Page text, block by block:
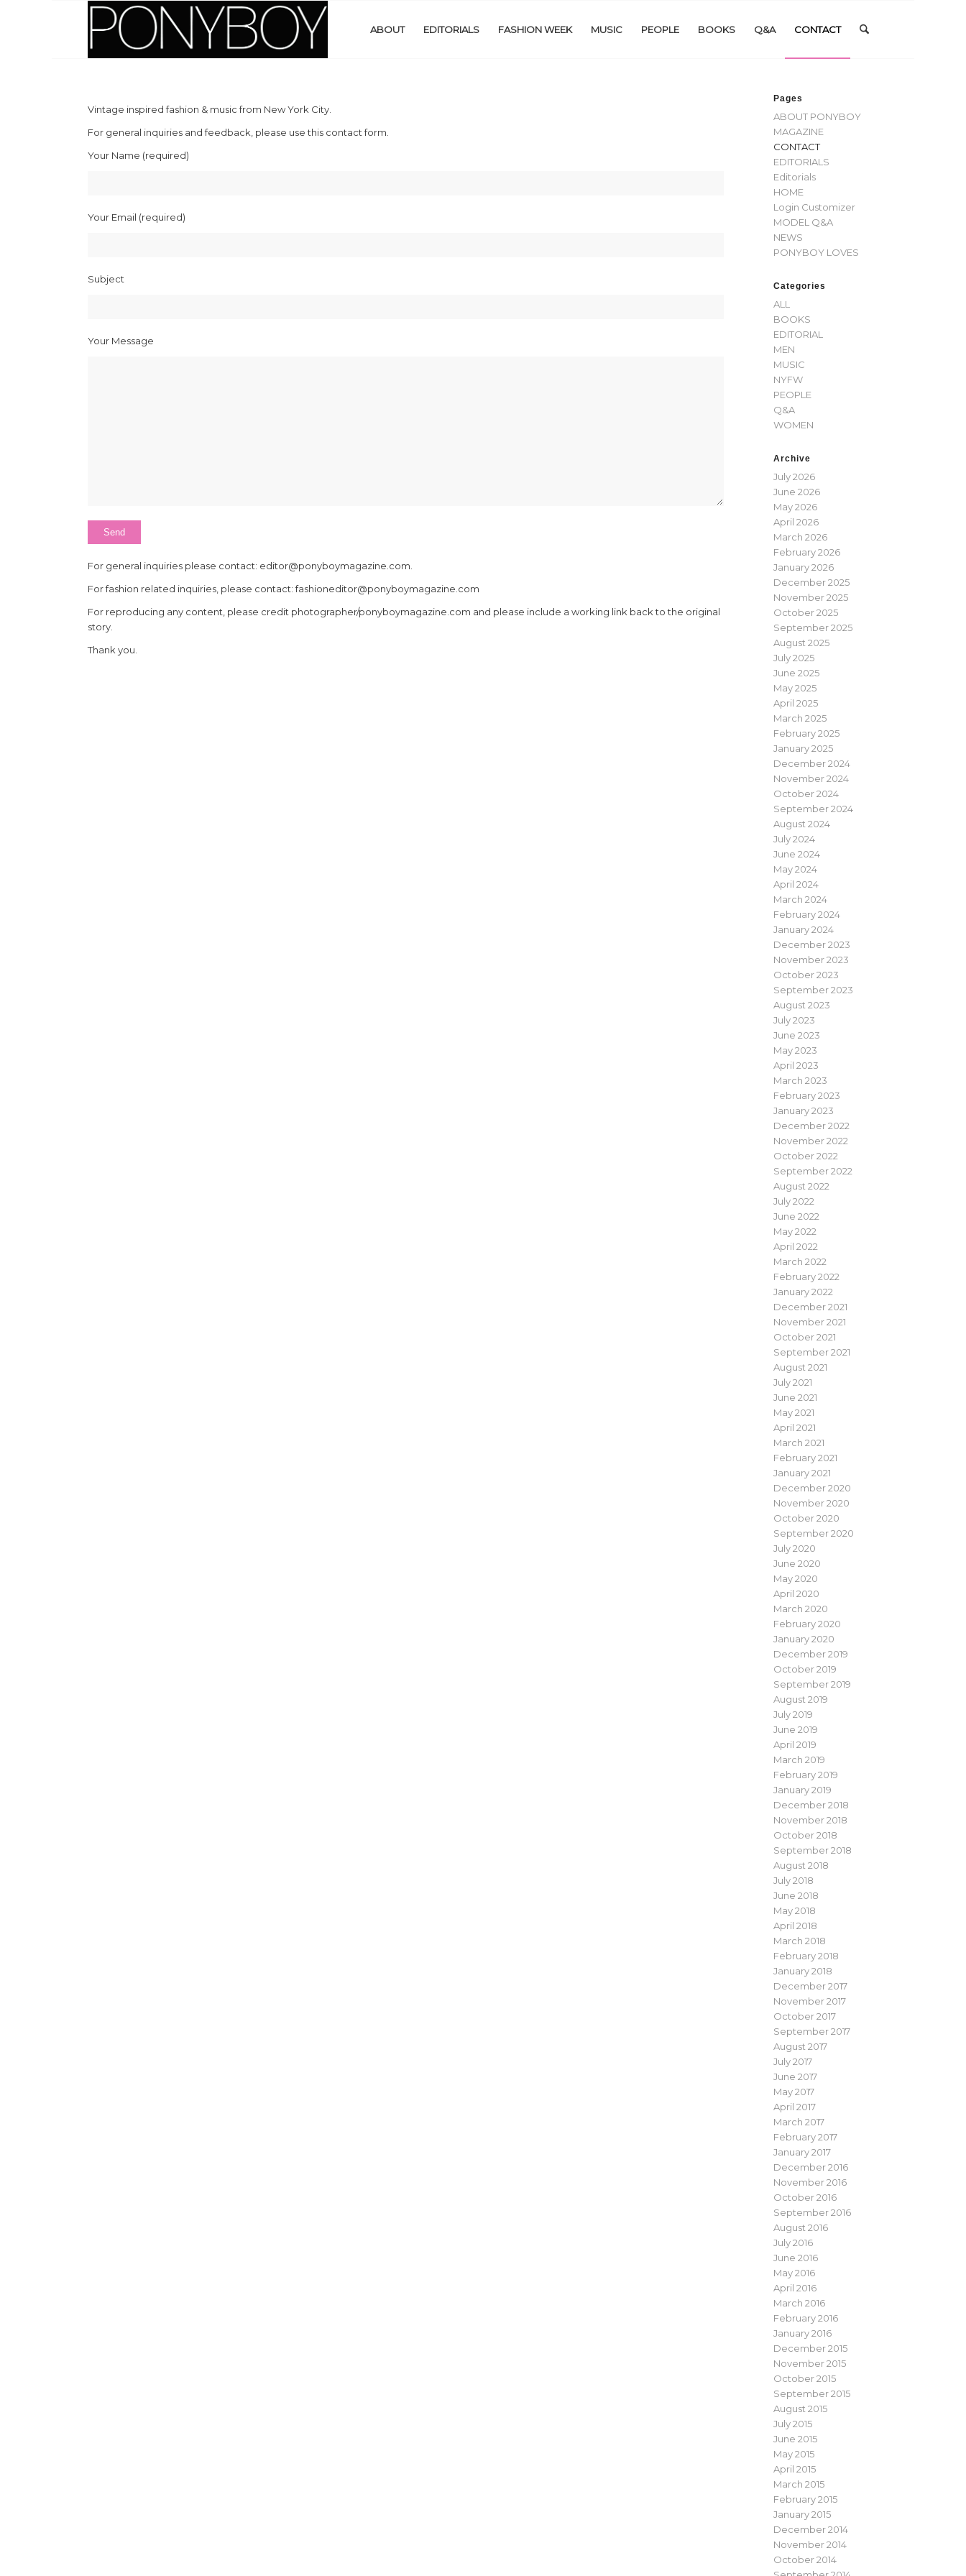
ABOUT EDITORIALS FASHION WEEK MUSIC PEOPLE BOOKS Q&A CONTACT
Vintage inspired fashion & music from New York City.
For general inquiries and feedback, please use this contact form.
Your Name (required)
Your Email (required)
Subject
Your Message
For general inquiries please contact: editor@ponyboymagazine.com.
For fashion related inquiries, please contact: fashioneditor@ponyboymagazine.com
For reproducing any content, please credit photographer/ponyboymagazine.com and please include a working link back to the original
story.
Thank you.
Pages
ABOUT PONYBOY
MAGAZINE
CONTACT
EDITORIALS
Editorials
HOME
Login Customizer
MODEL Q&A
NEWS
PONYBOY LOVES
Categories
ALL
BOOKS
EDITORIAL
MEN
MUSIC
NYFW
PEOPLE
Q&A
WOMEN
Archive
July 2026
June 2026
May 2026
April 2026
March 2026
February 2026
January 2026
December 2025
November 2025
October 2025
September 2025
August 2025
July 2025
June 2025
May 2025
April 2025
March 2025
February 2025
January 2025
December 2024
November 2024
October 2024
September 2024
August 2024
July 2024
June 2024
May 2024
April 2024
March 2024
February 2024
January 2024
December 2023
November 2023
October 2023
September 2023
August 2023
July 2023
June 2023
May 2023
April 2023
March 2023
February 2023
January 2023
December 2022
November 2022
October 2022
September 2022
August 2022
July 2022
June 2022
May 2022
April 2022
March 2022
February 2022
January 2022
December 2021
November 2021
October 2021
September 2021
August 2021
July 2021
June 2021
May 2021
April 2021
March 2021
February 2021
January 2021
December 2020
November 2020
October 2020
September 2020
July 2020
June 2020
May 2020
April 2020
March 2020
February 2020
January 2020
December 2019
October 2019
September 2019
August 2019
July 2019
June 2019
April 2019
March 2019
February 2019
January 2019
December 2018
November 2018
October 2018
September 2018
August 2018
July 2018
June 2018
May 2018
April 2018
March 2018
February 2018
January 2018
December 2017
November 2017
October 2017
September 2017
August 2017
July 2017
June 2017
May 2017
April 2017
March 2017
February 2017
January 2017
December 2016
November 2016
October 2016
September 2016
August 2016
July 2016
June 2016
May 2016
April 2016
March 2016
February 2016
January 2016
December 2015
November 2015
October 2015
September 2015
August 2015
July 2015
June 2015
May 2015
April 2015
March 2015
February 2015
January 2015
December 2014
November 2014
October 2014